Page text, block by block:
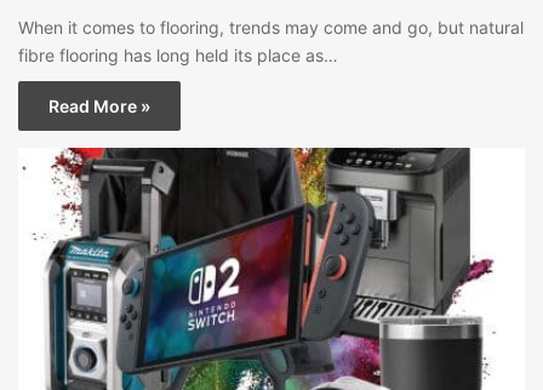
When it comes to flooring, trends may come and go, but natural
fibre flooring has long held its place as…
Read More »